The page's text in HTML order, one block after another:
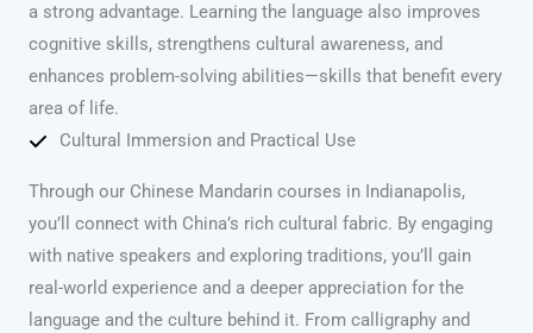
a strong advantage. Learning the language also improves
cognitive skills, strengthens cultural awareness, and
enhances problem-solving abilities—skills that benefit every
area of life.
Cultural Immersion and Practical Use
Through our Chinese Mandarin courses in Indianapolis,
you’ll connect with China’s rich cultural fabric. By engaging
with native speakers and exploring traditions, you’ll gain
real-world experience and a deeper appreciation for the
language and the culture behind it. From calligraphy and